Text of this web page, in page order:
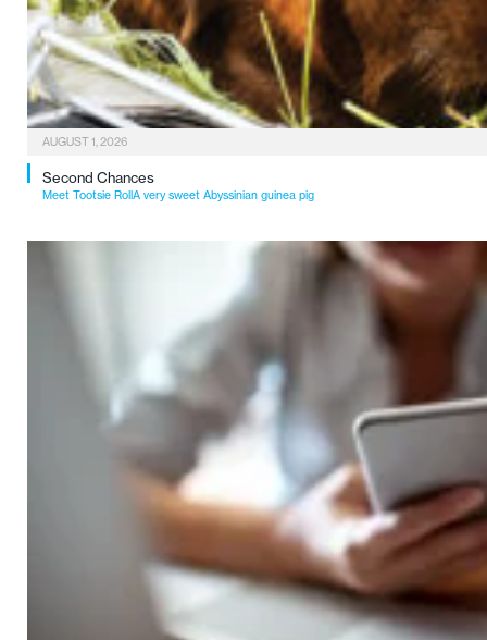
AUGUST 1, 2026
Second Chances
Meet Tootsie RollA very sweet Abyssinian guinea pig